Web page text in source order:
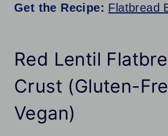
Get the Recipe: Flatbread
Red Lentil
Crust (Gluten-
Vegan)